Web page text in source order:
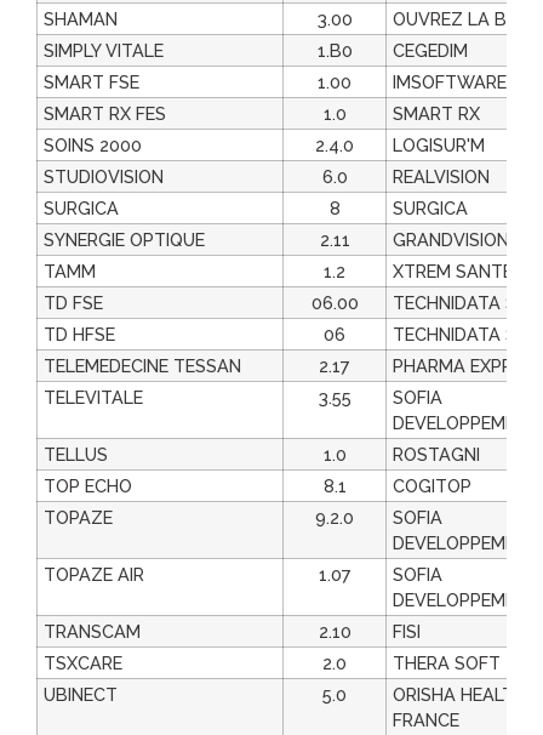
SHAMAN
3.00
OUVREZ LA
SIMPLY VITALE
1.B0
CEGEDIM
SMART FSE
1.00
IMSOFTWARE
SMART RX FES
1.0
SMART RX
SOINS 2000
2.4.0
LOGISUR'M
STUDIOVISION
6.0
REALVISION
SURGICA
8
SURGICA
SYNERGIE OPTIQUE
2.11
GRANDVISION
TAMM
1.2
XTREM SANTE
TD FSE
06.00
TECHNIDATA SAS
TD HFSE
06
TECHNIDATA SAS
TELEMEDECINE TESSAN
2.17
PHARMA EXPRESS
TELEVITALE
3.55
SOFIA
DEVELOPPEMENT
TELLUS
1.0
ROSTAGNI
TOP ECHO
8.1
COGITOP
TOPAZE
9.2.0
SOFIA
DEVELOPPEMENT
TOPAZE AIR
1.07
SOFIA
DEVELOPPEMENT
TRANSCAM
2.10
FISI
TSXCARE
2.0
THERA SOFT
UBINECT
5.0
ORISHA
FRANCE